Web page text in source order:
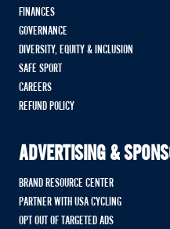
FINANCES
GOVERNANCE
DIVERSITY, EQUITY & INCLUSION
SAFE SPORT
CAREERS
REFUND POLICY
ADVERTISING &
BRAND RESOURCE CENTER
PARTNER WITH USA CYCLING
OPT OUT OF TARGETED ADS